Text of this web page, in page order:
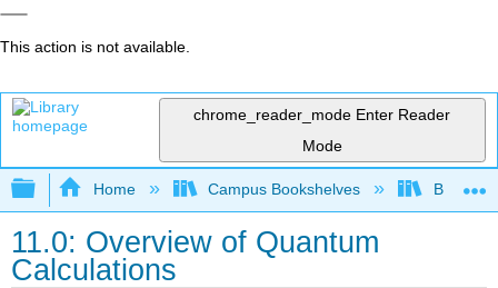
This action is not available.
chrome_reader_mode Enter Reader
Mode
Expand/collapse global hierarchy
Home Campus Bookshelves
11.0: Overview of Quantum
Calculations